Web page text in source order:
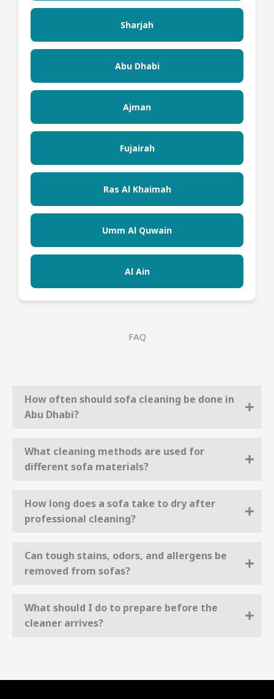
Sharjah
Abu Dhabi
Ajman
Fujairah
Ras Al Khaimah
Umm Al Quwain
Al Ain
FAQ
How often should sofa cleaning be done in
Abu Dhabi?
What cleaning methods are used for
different sofa materials?
How long does a sofa take to dry after
professional cleaning?
Can tough stains, odors, and allergens be
removed from sofas?
What should I do to prepare before the
cleaner arrives?